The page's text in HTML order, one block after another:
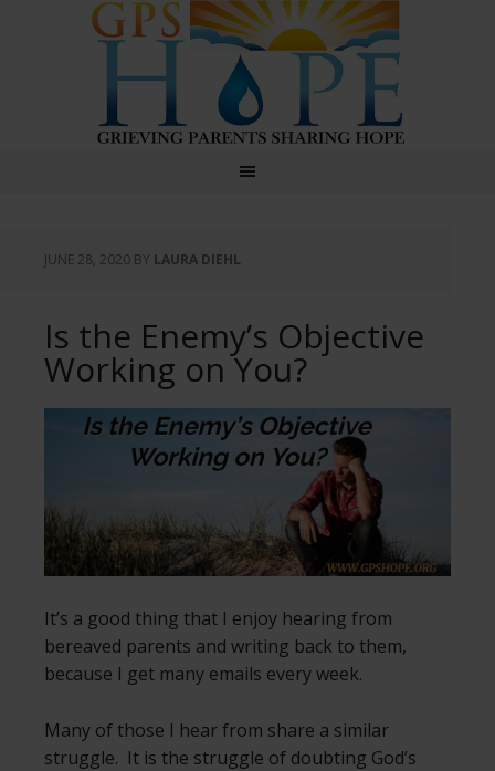
GPS Hope
JUNE 28, 2020 BY LAURA DIEHL
Is the Enemy’s Objective
Working on You?
It’s a good thing that I enjoy hearing from
bereaved parents and writing back to them,
because I get many emails every week.
Many of those I hear from share a similar
struggle. It is the struggle of doubting God’s